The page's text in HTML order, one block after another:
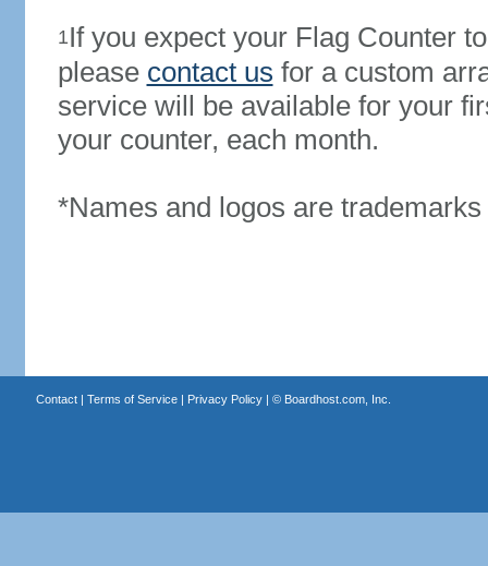
1If you expect your Flag Counter
please contact us for a custom
service will be available for your
your counter, each month.
*Names and logos are
Contact| Terms of Service| Privacy Policy| © Boardhost.com, Inc.